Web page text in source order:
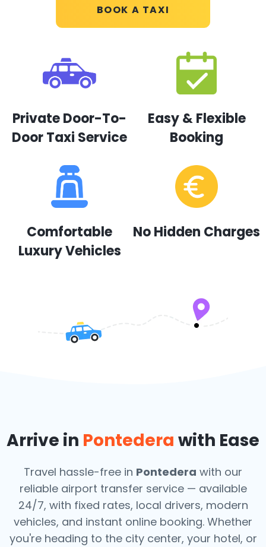
BOOK A TAXI
Private Door-To-
Door Taxi Service
Easy & Flexible
Booking
Comfortable
Luxury Vehicles
No Hidden Charges
Arrive in Pontedera with Ease
Travel hassle-free in Pontedera with our
reliable airport transfer service — available
24/7, with fixed rates, local drivers, modern
vehicles, and instant online booking. Whether
you're heading to the city center, your hotel, or